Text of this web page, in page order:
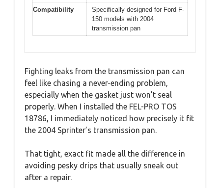
Compatibility
Specifically designed for Ford F-
150 models with 2004
transmission pan
Fighting leaks from the transmission pan can
feel like chasing a never-ending problem,
especially when the gasket just won’t seal
properly. When I installed the FEL-PRO TOS
18786, I immediately noticed how precisely it fit
the 2004 Sprinter’s transmission pan.
That tight, exact fit made all the difference in
avoiding pesky drips that usually sneak out
after a repair.